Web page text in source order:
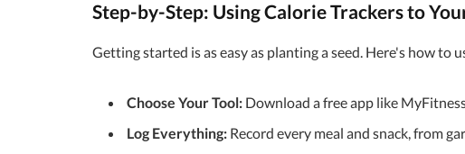
Step-by-Step: Using Calorie Trackers to
Getting started is as easy as planting a seed. Here's how to
Choose Your Tool: Download a free app like
Log Everything: Record every meal and snack, from